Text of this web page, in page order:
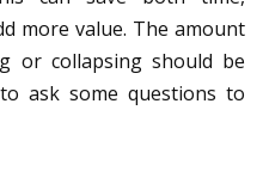
more value. The amount
or collapsing should be
ask some questions to